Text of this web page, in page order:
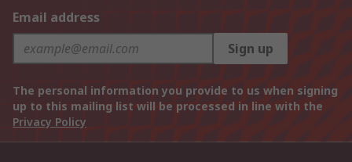
Email address
Sign up
The personal information you provide to us when signing
up to this mailing list will be processed in line with the
Privacy Policy